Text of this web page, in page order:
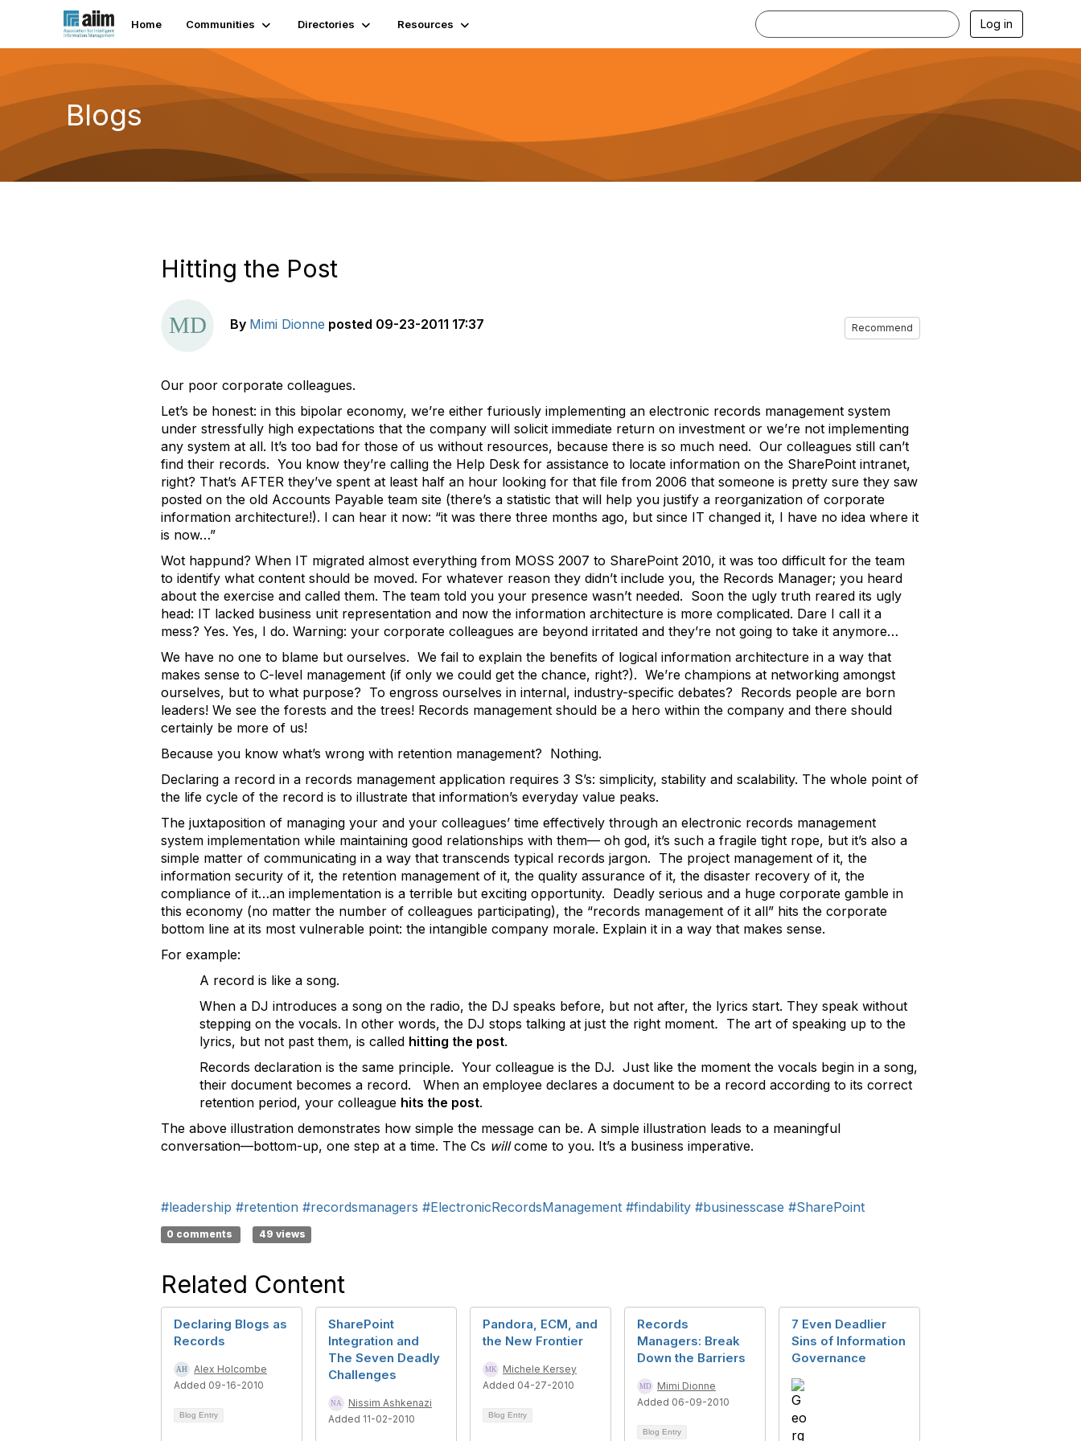
Home Communities Directories Resources Log in
Blogs
Hitting the Post
By Mimi Dionne posted 09-23-2011 17:37 Recommend
Our poor corporate colleagues.
Let’s be honest: in this bipolar economy, we’re either furiously implementing an electronic records management system
under stressfully high expectations that the company will solicit immediate return on investment or we’re not implementing
any system at all. It’s too bad for those of us without resources, because there is so much need. Our colleagues still can’t
find their records. You know they’re calling the Help Desk for assistance to locate information on the SharePoint intranet,
right? That’s AFTER they’ve spent at least half an hour looking for that file from 2006 that someone is pretty sure they saw
posted on the old Accounts Payable team site (there’s a statistic that will help you justify a reorganization of corporate
information architecture!). I can hear it now: “it was there three months ago, but since IT changed it, I have no idea where it
is now…”
Wot happund? When IT migrated almost everything from MOSS 2007 to SharePoint 2010, it was too difficult for the team
to identify what content should be moved. For whatever reason they didn’t include you, the Records Manager; you heard
about the exercise and called them. The team told you your presence wasn’t needed. Soon the ugly truth reared its ugly
head: IT lacked business unit representation and now the information architecture is more complicated. Dare I call it a
mess? Yes. Yes, I do. Warning: your corporate colleagues are beyond irritated and they’re not going to take it anymore…
We have no one to blame but ourselves. We fail to explain the benefits of logical information architecture in a way that
makes sense to C-level management (if only we could get the chance, right?). We’re champions at networking amongst
ourselves, but to what purpose? To engross ourselves in internal, industry-specific debates? Records people are born
leaders! We see the forests and the trees! Records management should be a hero within the company and there should
certainly be more of us!
Because you know what’s wrong with retention management? Nothing.
Declaring a record in a records management application requires 3 S’s: simplicity, stability and scalability. The whole point of
the life cycle of the record is to illustrate that information’s everyday value peaks.
The juxtaposition of managing your and your colleagues’ time effectively through an electronic records management
system implementation while maintaining good relationships with them— oh god, it’s such a fragile tight rope, but it’s also a
simple matter of communicating in a way that transcends typical records jargon. The project management of it, the
information security of it, the retention management of it, the quality assurance of it, the disaster recovery of it, the
compliance of it…an implementation is a terrible but exciting opportunity. Deadly serious and a huge corporate gamble in
this economy (no matter the number of colleagues participating), the “records management of it all” hits the corporate
bottom line at its most vulnerable point: the intangible company morale. Explain it in a way that makes sense.
For example:
A record is like a song.
When a DJ introduces a song on the radio, the DJ speaks before, but not after, the lyrics start. They speak without
stepping on the vocals. In other words, the DJ stops talking at just the right moment. The art of speaking up to the
lyrics, but not past them, is called hitting the post.
Records declaration is the same principle. Your colleague is the DJ. Just like the moment the vocals begin in a song,
their document becomes a record. When an employee declares a document to be a record according to its correct
retention period, your colleague hits the post.
The above illustration demonstrates how simple the message can be. A simple illustration leads to a meaningful
conversation—bottom-up, one step at a time. The Cs willcome to you. It’s a business imperative.
#leadership #retention #recordsmanagers #ElectronicRecordsManagement #findability #businesscase #SharePoint
0 comments 49 views
Related Content
Declaring Blogs as
Records
Alex Holcombe
Added 09-16-2010
Blog Entry
SharePoint
Integration and
The Seven Deadly
Challenges
Nissim Ashkenazi
Added 11-02-2010
Pandora, ECM, and
the New Frontier
Michele Kersey
Added 04-27-2010
Blog Entry
Records
Managers: Break
Down the Barriers
Mimi Dionne
Added 06-09-2010
Blog Entry
7 Even Deadlier
Sins of Information
Governance